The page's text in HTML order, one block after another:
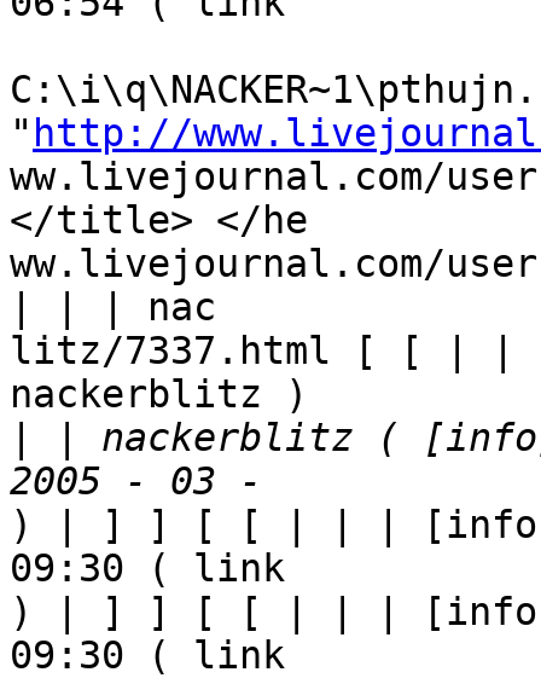
" http://
ww.livejournal.com/
</title> </he
ww.livejournal.com/
| | | nac
litz/7337.html [ [ | |
nackerblitz )
| nackerblitz (
) | ] ] [ [ | | | [info]
09:30 ( link
) | ] ] [ [ | | | [info]
09:30 ( link